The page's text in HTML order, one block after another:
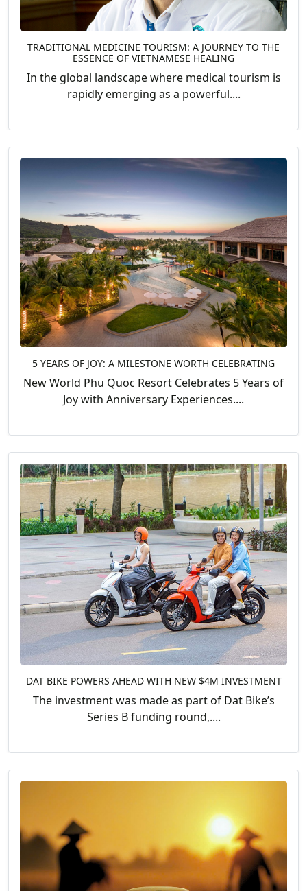
TRADITIONAL MEDICINE TOURISM: A JOURNEY TO THE
ESSENCE OF VIETNAMESE HEALING
In the global landscape where medical tourism is
rapidly emerging as a powerful....
5 YEARS OF JOY: A MILESTONE WORTH CELEBRATING
New World Phu Quoc Resort Celebrates 5 Years of
Joy with Anniversary Experiences....
DAT BIKE POWERS AHEAD WITH NEW $4M INVESTMENT
The investment was made as part of Dat Bike’s
Series B funding round,....